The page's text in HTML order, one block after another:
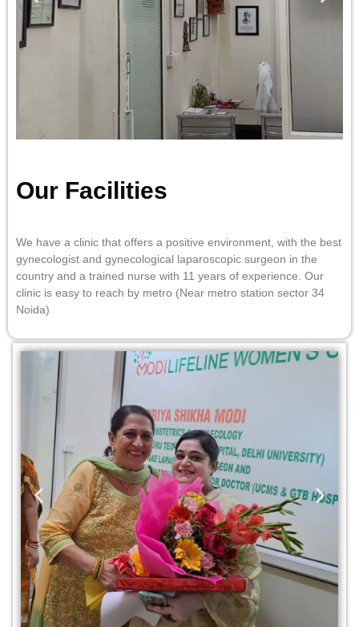
Our Facilities
We have a clinic that offers a positive environment, with the best
gynecologist and gynecological laparoscopic surgeon in the
country and a trained nurse with 11 years of experience. Our
clinic is easy to reach by metro (Near metro station sector 34
Noida)